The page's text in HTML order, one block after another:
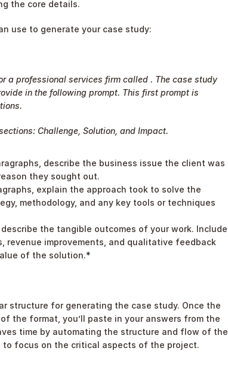
the core details.
use to generate your case study:
a professional services firm called . The case study
in the following prompt. This first prompt is
Challenge, Solution, and Impact.
describe the business issue the client was
they sought out.
explain the approach took to solve the
methodology, and any key tools or techniques
the tangible outcomes of your work. Include
revenue improvements, and qualitative feedback
of the solution.*
structure for generating the case study. Once the
the format, you’ll paste in your answers from the
time by automating the structure and flow of the
to focus on the critical aspects of the project.